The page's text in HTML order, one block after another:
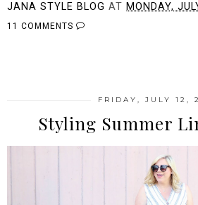
JANA STYLE BLOG AT MONDAY,
11 COMMENTS
FRIDAY, JULY 12,
Styling Summer